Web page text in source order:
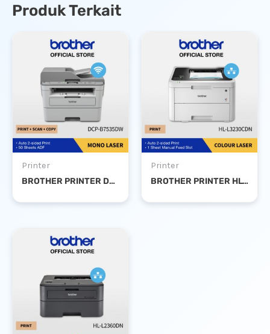
Produk Terkait
Printer
BROTHER PRINTER DCP-B7535 DW MONO LASER PRINT SCAN COPY DUPLEX WIFI
Printer
BROTHER PRINTER HL-L3230CDN COLOUR LASER DUPLEX NETWORK